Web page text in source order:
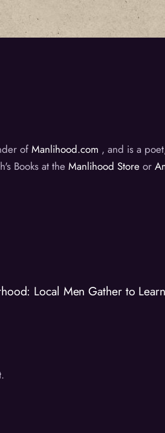
of Manlihood.com , and is a
Books at the Manlihood Store or
Local Men Gather to